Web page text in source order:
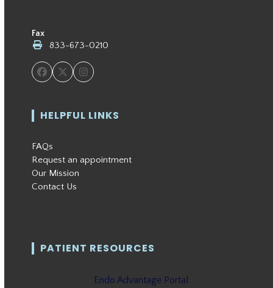
Fax
833-673-0210
Facebook
TwitterInstagram
HELPFUL LINKS
FAQs
Request an appointment
Our Mission
Contact Us
PATIENT RESOURCES
Endo Advantage Portal